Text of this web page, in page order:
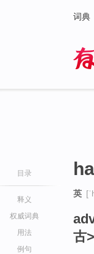
词典
目录
释义
权威词典
用法
例句
英
古